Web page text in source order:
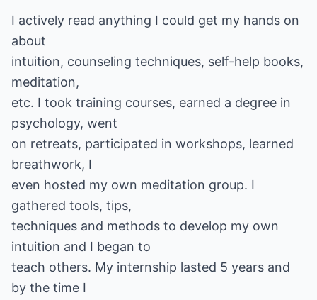
I actively read anything I could get my hands on
about
intuition, counseling techniques, self-help books,
meditation,
etc. I took training courses, earned a degree in
psychology, went
on retreats, participated in workshops, learned
breathwork, I
even hosted my own meditation group. I
gathered tools, tips,
techniques and methods to develop my own
intuition and I began to
teach others. My internship lasted 5 years and
by the time I